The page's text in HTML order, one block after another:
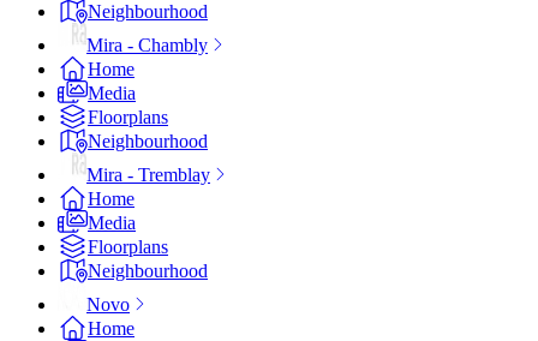
Neighbourhood
Mira - Chambly
Home
Media
Floorplans
Neighbourhood
Mira - Tremblay
Home
Media
Floorplans
Neighbourhood
Novo
Home